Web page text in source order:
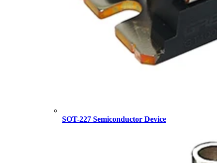
SOT-227 Semiconductor Device